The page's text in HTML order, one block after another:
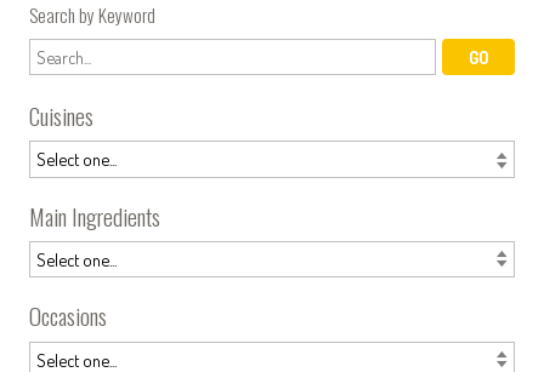
Search by Keyword
Cuisines
Main Ingredients
Occasions